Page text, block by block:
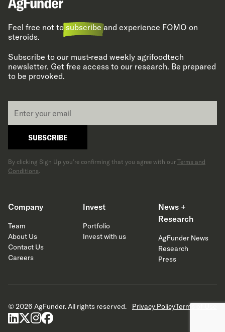
Feel free not to subscribeand experience FOMO on
steroids.
Subscribe to our must-read weekly agrifoodtech
newsletter. Get free access to our research. Be prepared
to be provoked.
SUBSCRIBE
By clicking Sign Up you’re confirming that you agree with our Terms and
Conditions.
Company
Team
About Us
Contact Us
Careers
Invest
Portfolio
Invest with us
News +
Research
AgFunder News
Research
Press
© 2026 AgFunder. All rights reserved. Privacy PolicyTerms of Use
linkedin
x-twitter
instagram
facebook